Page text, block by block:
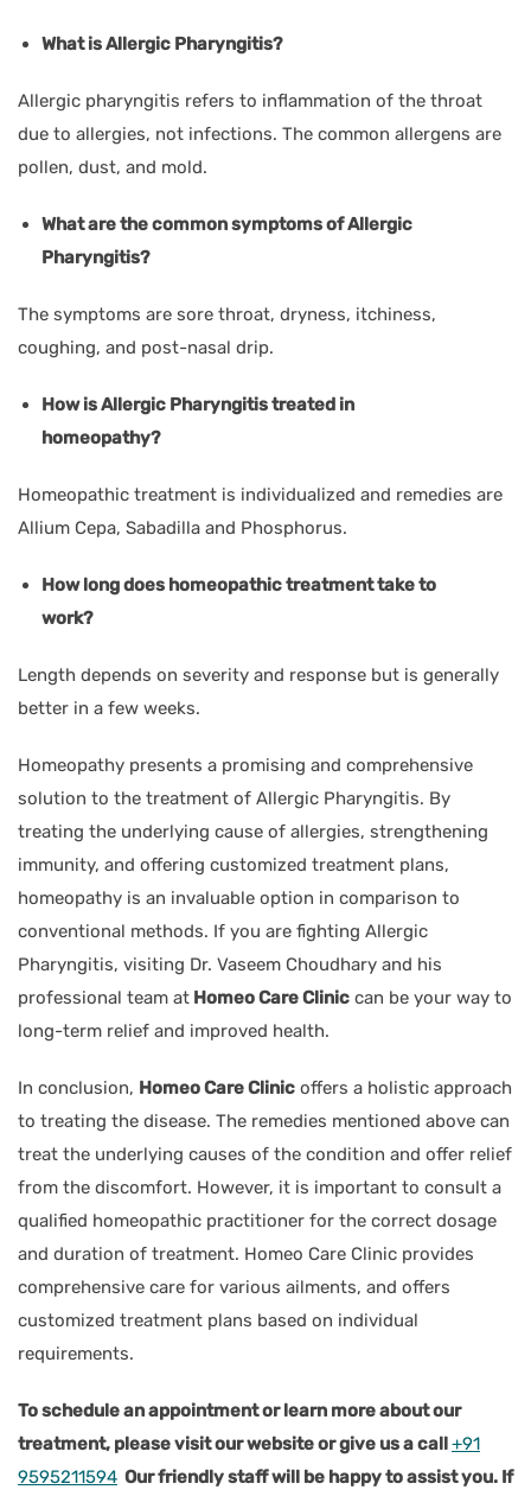
What is Allergic Pharyngitis?
Allergic pharyngitis refers to inflammation of the throat
due to allergies, not infections. The common allergens are
pollen, dust, and mold.
What are the common symptoms of Allergic
Pharyngitis?
The symptoms are sore throat, dryness, itchiness,
coughing, and post-nasal drip.
How is Allergic Pharyngitis treated in
homeopathy?
Homeopathic treatment is individualized and remedies are
Allium Cepa, Sabadilla and Phosphorus.
How long does homeopathic treatment take to
work?
Length depends on severity and response but is generally
better in a few weeks.
Homeopathy presents a promising and comprehensive
solution to the treatment of Allergic Pharyngitis. By
treating the underlying cause of allergies, strengthening
immunity, and offering customized treatment plans,
homeopathy is an invaluable option in comparison to
conventional methods. If you are fighting Allergic
Pharyngitis, visiting Dr. Vaseem Choudhary and his
professional team at Homeo Care Clinic can be your way to
long-term relief and improved health.
In conclusion, Homeo Care Clinic offers a holistic approach
to treating the disease. The remedies mentioned above can
treat the underlying causes of the condition and offer relief
from the discomfort. However, it is important to consult a
qualified homeopathic practitioner for the correct dosage
and duration of treatment. Homeo Care Clinic provides
comprehensive care for various ailments, and offers
customized treatment plans based on individual
requirements.
To schedule an appointment or learn more about our
treatment, please visit our website or give us a call+91
9595211594 Our friendly staff will be happy to assist you. If